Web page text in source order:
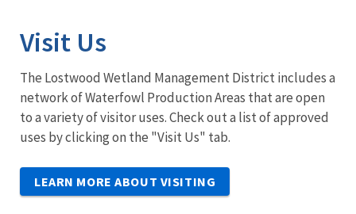
Visit Us
The Lostwood Wetland Management District includes a
network of Waterfowl Production Areas that are open
to a variety of visitor uses. Check out a list of approved
uses by clicking on the "Visit Us" tab.
LEARN MORE ABOUT VISITING